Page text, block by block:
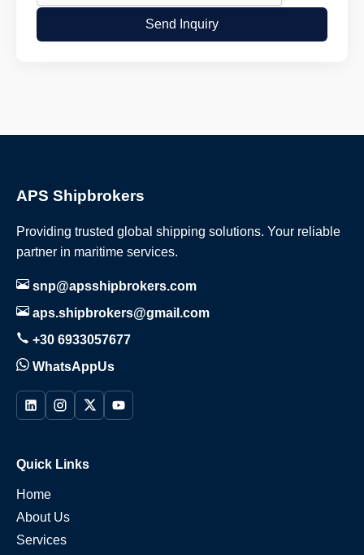
Send Inquiry
APS Shipbrokers
Providing trusted global shipping solutions. Your reliable
partner in maritime services.
snp@apsshipbrokers.com
aps.shipbrokers@gmail.com
+30 6933057677
WhatsAppUs
Quick Links
Home
About Us
Services